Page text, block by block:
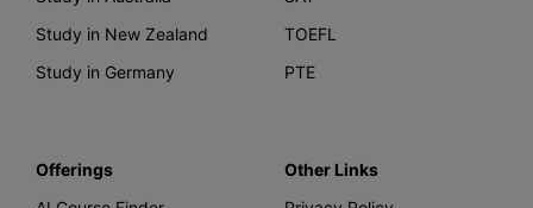
Study in New Zealand
Study in Germany
TOEFL
PTE
Offerings
Other Links